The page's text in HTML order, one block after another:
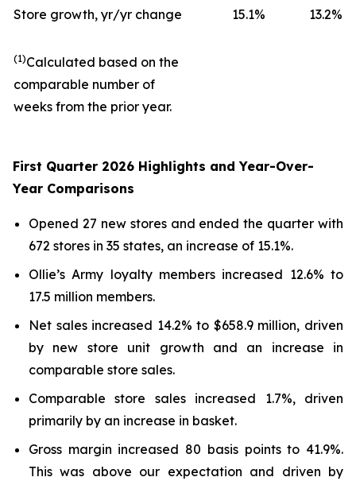
Store growth, yr/yr change
15.1% 13.2%
(1)Calculated based on the
comparable number of
weeks from the prior year.
First Quarter 2026 Highlights and Year-Over-
Year Comparisons
Opened 27 new stores and ended the quarter with
672 stores in 35 states, an increase of 15.1%.
Ollie’s Army loyalty members increased 12.6% to
17.5 million members.
Net sales increased 14.2% to $658.9 million, driven
by new store unit growth and an increase in
comparable store sales.
Comparable store sales increased 1.7%, driven
primarily by an increase in basket.
Gross margin increased 80 basis points to 41.9%.
This was above our expectation and driven by